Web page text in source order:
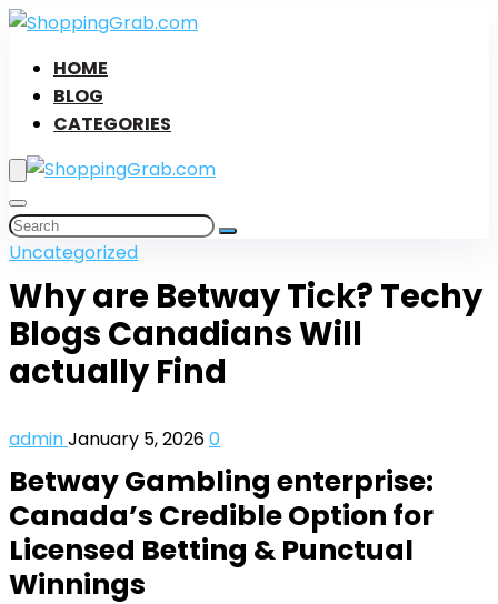
HOME
BLOG
CATEGORIES
Uncategorized
Why are Betway Tick? Techy
Blogs Canadians Will
actually Find
adminJanuary 5, 20260
Betway Gambling enterprise:
Canada’s Credible Option for
Licensed Betting & Punctual
Winnings